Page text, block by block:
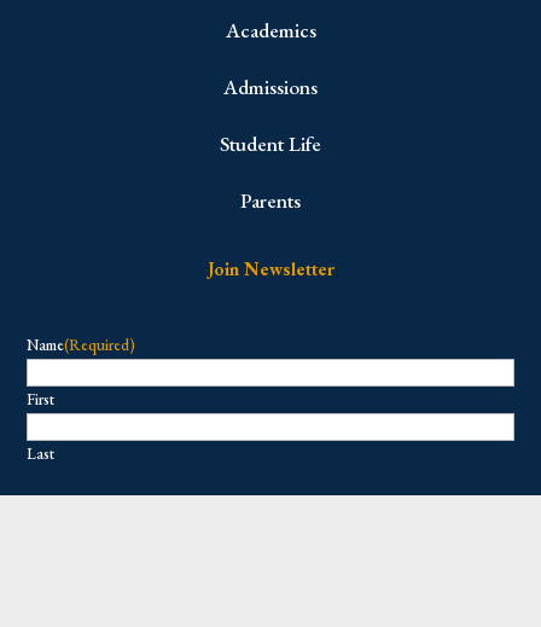
Academics
Admissions
Student Life
Parents
Join Newsletter
Name(Required)
First
Last